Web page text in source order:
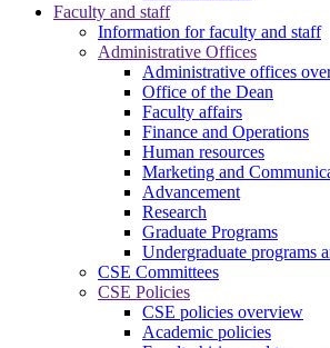
Faculty and staff
Information for faculty and staff
Administrative Offices
Administrative offices
Office of the Dean
Faculty affairs
Finance and Operations
Human resources
Marketing and
Advancement
Research
Graduate Programs
Undergraduate programs
CSE Committees
CSE Policies
CSE policies overview
Academic policies